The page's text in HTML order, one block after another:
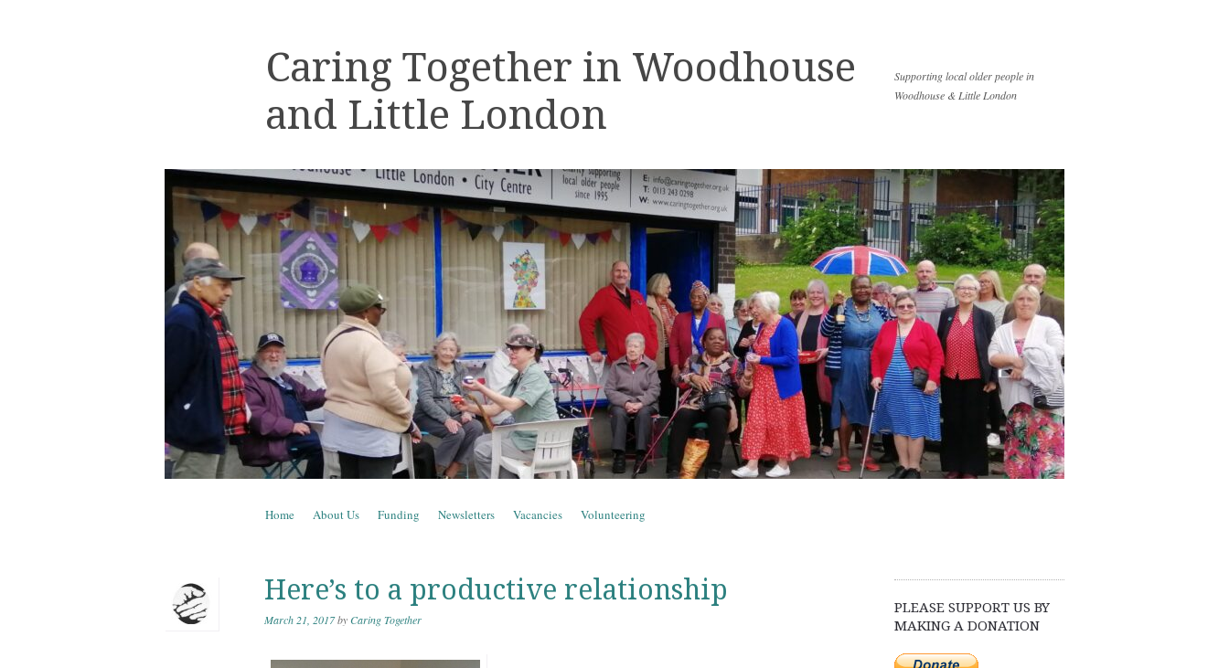
Caring Together in Woodhouse
and Little London
Supporting local older people in
Woodhouse & Little London
Menu
Skip to content
Home About Us Funding Newsletters Vacancies Volunteering
Here’s to a productive relationship
March 21, 2017byCaring Together
PLEASE SUPPORT US BY
MAKING A DONATION